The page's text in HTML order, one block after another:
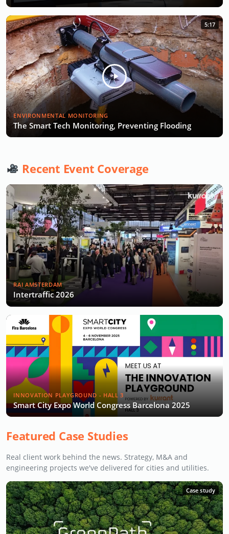
5:17
ENVIRONMENTAL MONITORING
The Smart Tech Monitoring, Preventing Flooding
Recent Event Coverage
RAI AMSTERDAM
Intertraffic 2026
INNOVATION PLAYGROUND - HALL 3
Smart City Expo World Congress Barcelona 2025
Featured Case Studies
Real client work behind the news. Strategy, M&A and
engineering projects we've delivered for cities and utilities.
Case study